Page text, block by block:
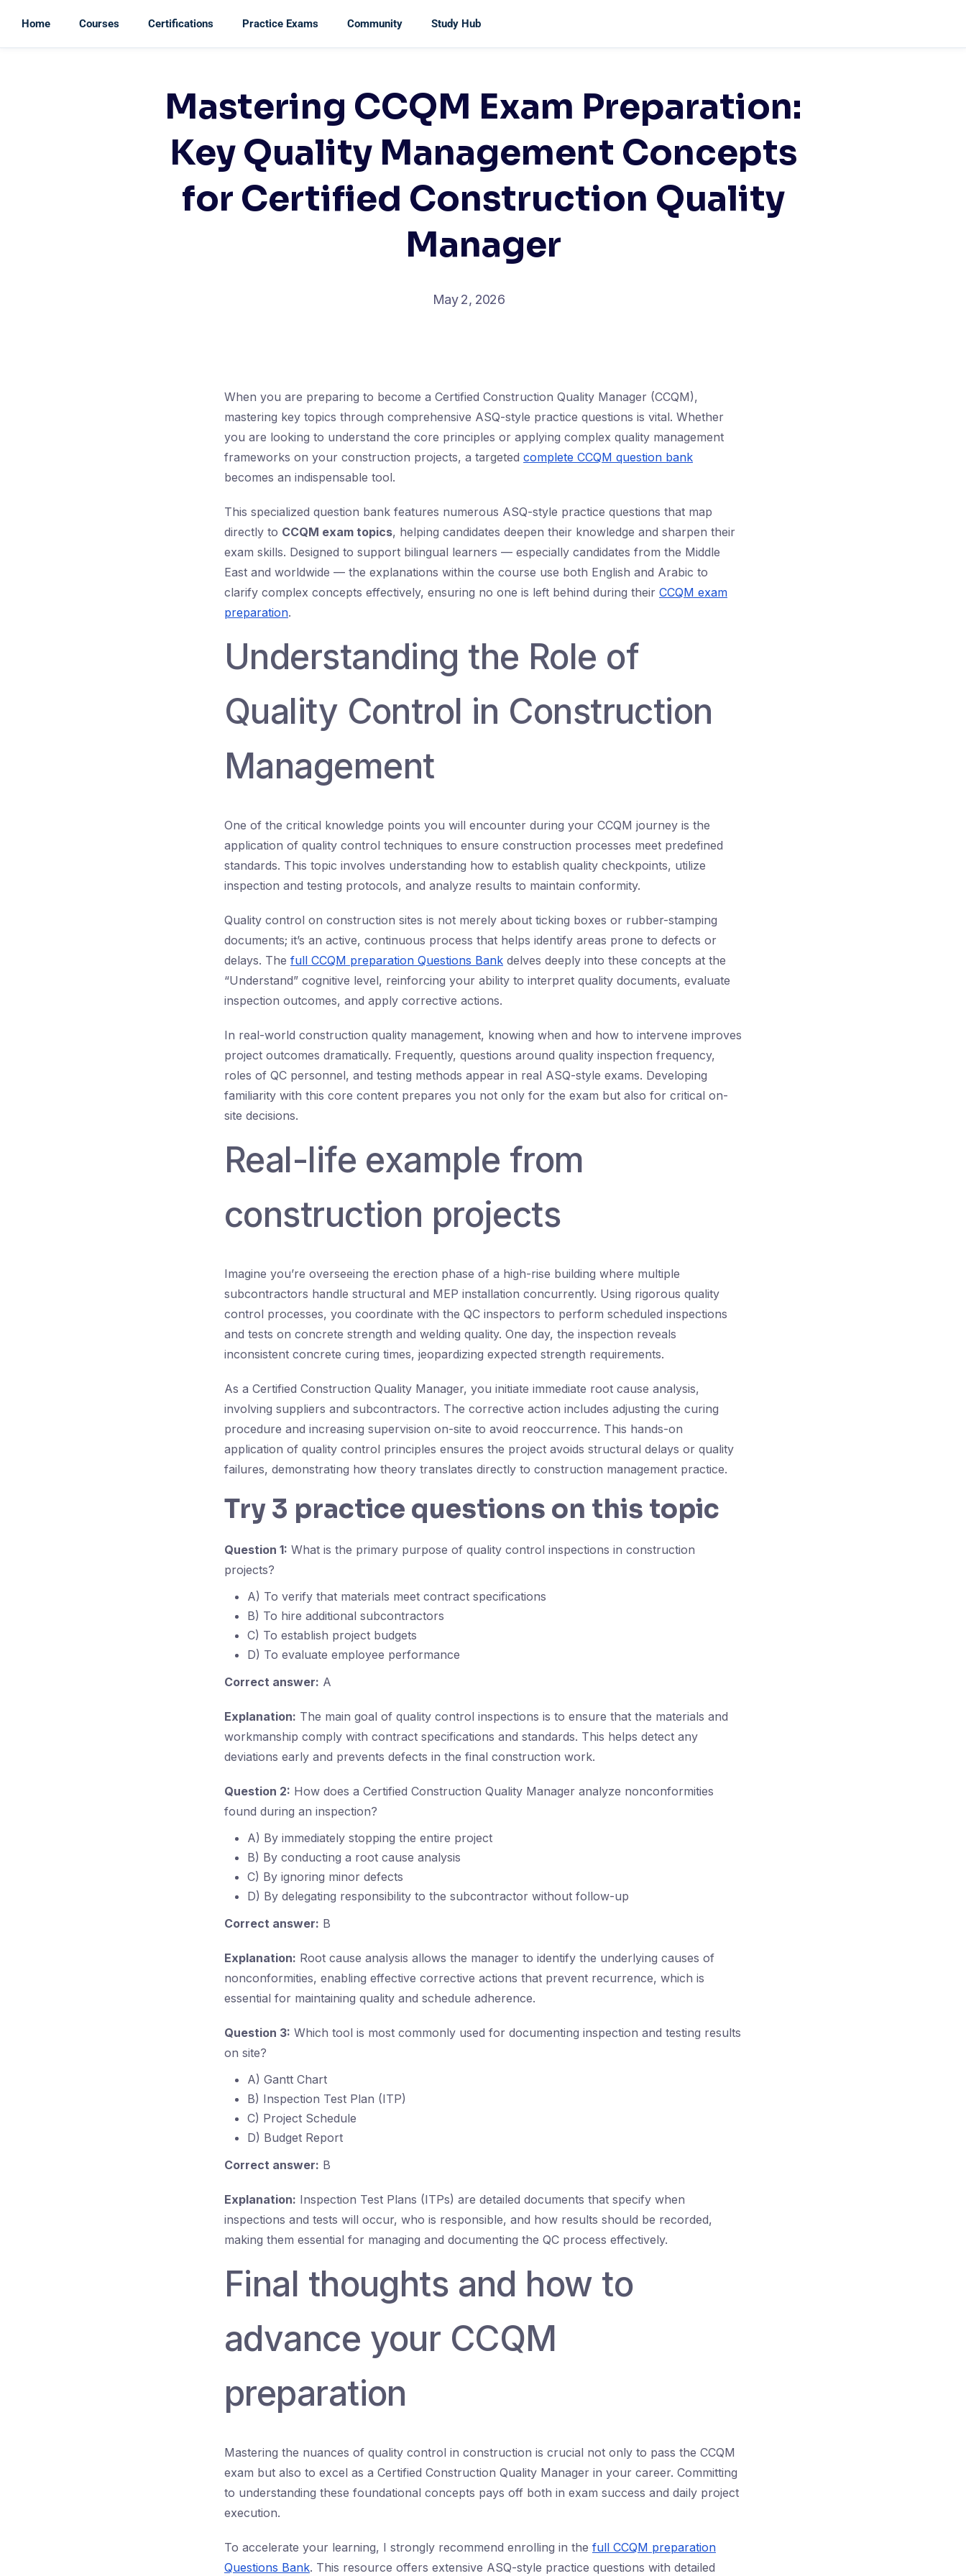
Home Courses Certifications Practice Exams Community Study Hub
Mastering CCQM Exam Preparation:
Key Quality Management Concepts
for Certified Construction Quality
Manager
May 2, 2026
When you are preparing to become a Certified Construction Quality Manager (CCQM),
mastering key topics through comprehensive ASQ-style practice questions is vital. Whether
you are looking to understand the core principles or applying complex quality management
frameworks on your construction projects, a targeted complete CCQM question bank
becomes an indispensable tool.
This specialized question bank features numerous ASQ-style practice questions that map
directly to CCQM exam topics, helping candidates deepen their knowledge and sharpen their
exam skills. Designed to support bilingual learners — especially candidates from the Middle
East and worldwide — the explanations within the course use both English and Arabic to
clarify complex concepts effectively, ensuring no one is left behind during their CCQM exam
preparation.
Understanding the Role of
Quality Control in Construction
Management
One of the critical knowledge points you will encounter during your CCQM journey is the
application of quality control techniques to ensure construction processes meet predefined
standards. This topic involves understanding how to establish quality checkpoints, utilize
inspection and testing protocols, and analyze results to maintain conformity.
Quality control on construction sites is not merely about ticking boxes or rubber-stamping
documents; it’s an active, continuous process that helps identify areas prone to defects or
delays. The full CCQM preparation Questions Bank delves deeply into these concepts at the
“Understand” cognitive level, reinforcing your ability to interpret quality documents, evaluate
inspection outcomes, and apply corrective actions.
In real-world construction quality management, knowing when and how to intervene improves
project outcomes dramatically. Frequently, questions around quality inspection frequency,
roles of QC personnel, and testing methods appear in real ASQ-style exams. Developing
familiarity with this core content prepares you not only for the exam but also for critical on-
site decisions.
Real-life example from
construction projects
Imagine you’re overseeing the erection phase of a high-rise building where multiple
subcontractors handle structural and MEP installation concurrently. Using rigorous quality
control processes, you coordinate with the QC inspectors to perform scheduled inspections
and tests on concrete strength and welding quality. One day, the inspection reveals
inconsistent concrete curing times, jeopardizing expected strength requirements.
As a Certified Construction Quality Manager, you initiate immediate root cause analysis,
involving suppliers and subcontractors. The corrective action includes adjusting the curing
procedure and increasing supervision on-site to avoid reoccurrence. This hands-on
application of quality control principles ensures the project avoids structural delays or quality
failures, demonstrating how theory translates directly to construction management practice.
Try 3 practice questions on this topic
Question 1: What is the primary purpose of quality control inspections in construction
projects?
A) To verify that materials meet contract specifications
B) To hire additional subcontractors
C) To establish project budgets
D) To evaluate employee performance
Correct answer: A
Explanation: The main goal of quality control inspections is to ensure that the materials and
workmanship comply with contract specifications and standards. This helps detect any
deviations early and prevents defects in the final construction work.
Question 2: How does a Certified Construction Quality Manager analyze nonconformities
found during an inspection?
A) By immediately stopping the entire project
B) By conducting a root cause analysis
C) By ignoring minor defects
D) By delegating responsibility to the subcontractor without follow-up
Correct answer: B
Explanation: Root cause analysis allows the manager to identify the underlying causes of
nonconformities, enabling effective corrective actions that prevent recurrence, which is
essential for maintaining quality and schedule adherence.
Question 3: Which tool is most commonly used for documenting inspection and testing results
on site?
A) Gantt Chart
B) Inspection Test Plan (ITP)
C) Project Schedule
D) Budget Report
Correct answer: B
Explanation: Inspection Test Plans (ITPs) are detailed documents that specify when
inspections and tests will occur, who is responsible, and how results should be recorded,
making them essential for managing and documenting the QC process effectively.
Final thoughts and how to
advance your CCQM
preparation
Mastering the nuances of quality control in construction is crucial not only to pass the CCQM
exam but also to excel as a Certified Construction Quality Manager in your career. Committing
to understanding these foundational concepts pays off both in exam success and daily project
execution.
To accelerate your learning, I strongly recommend enrolling in the full CCQM preparation
Questions Bank. This resource offers extensive ASQ-style practice questions with detailed